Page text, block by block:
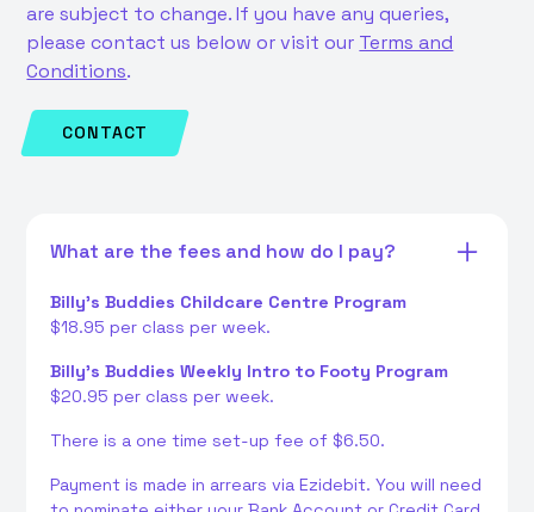
are subject to change. If you have any queries,
please contact us below or visit our Terms and
Conditions.
CONTACT
What are the fees and how do I pay?
Billy's Buddies Childcare Centre Program
$18.95 per class per week.
Billy's Buddies Weekly Intro to Footy Program
$20.95 per class per week.
There is a one time set-up fee of $6.50.
Payment is made in arrears via Ezidebit. You will need